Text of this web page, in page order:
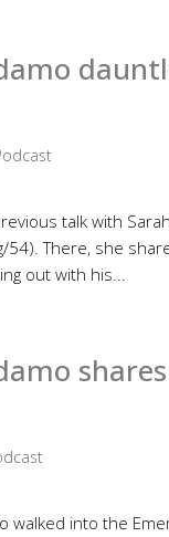
talk with
54). There, she
out with his...
walked into the